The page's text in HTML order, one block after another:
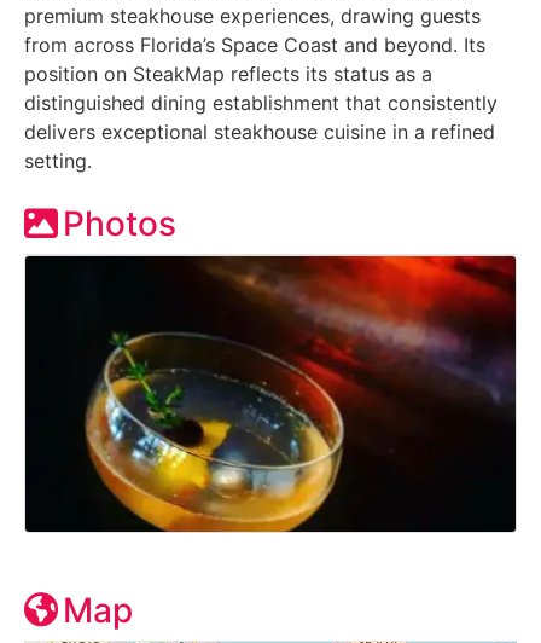
premium steakhouse experiences, drawing guests
from across Florida’s Space Coast and beyond. Its
position on SteakMap reflects its status as a
distinguished dining establishment that consistently
delivers exceptional steakhouse cuisine in a refined
setting.
Photos
Map